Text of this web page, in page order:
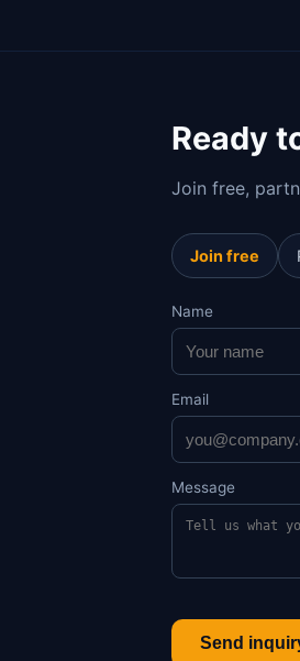
Ready
Join free,
Join free
Name
Email
Message
Send